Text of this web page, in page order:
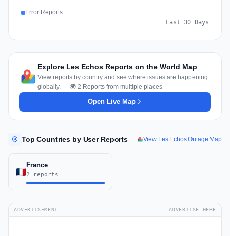
Error Reports
Last 30 Days
Explore Les Echos Reports on the World Map
View reports by country and see where issues are happening
globally. — 🌍 2 Reports from multiple places
Open Live Map
Top Countries by User Reports View Les Echos Outage Map
France
2 reports
ADVERTISEMENT ADVERTISE HERE